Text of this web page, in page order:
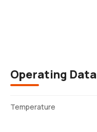
Operating Data
Temperature